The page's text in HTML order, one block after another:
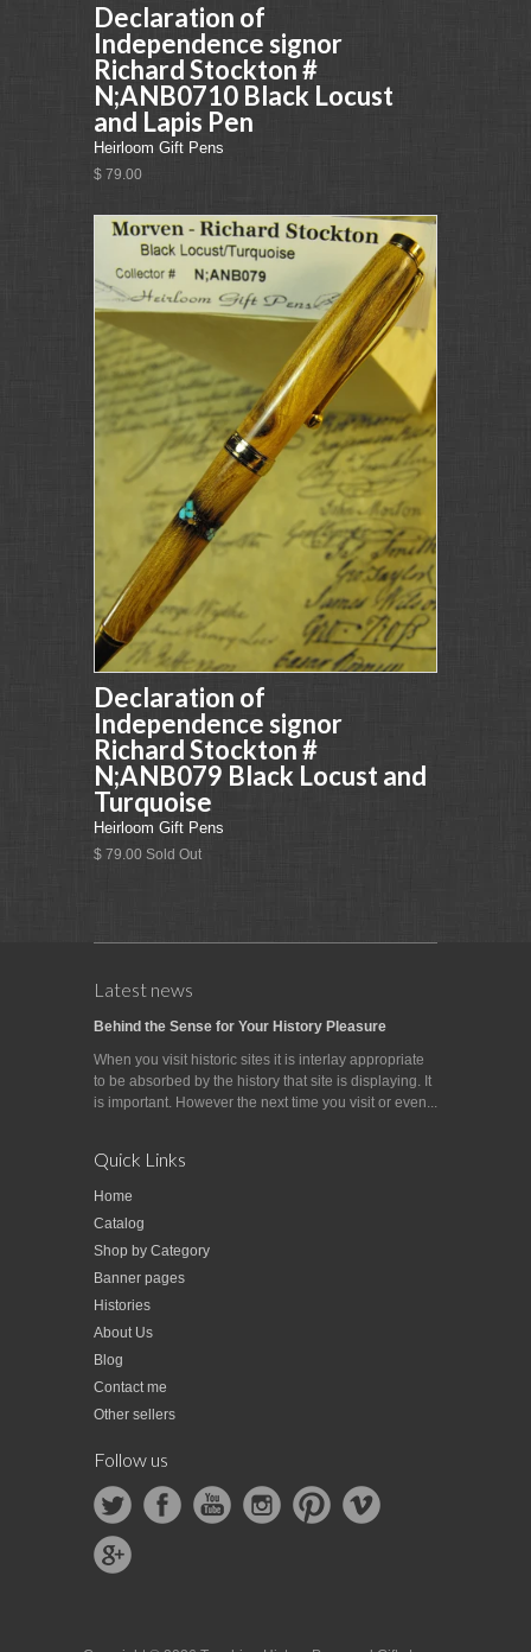
Declaration of
Independence signor
Richard Stockton #
N;ANB0710 Black Locust
and Lapis Pen
Heirloom Gift Pens
$ 79.00
Declaration of
Independence signor
Richard Stockton #
N;ANB079 Black Locust and
Turquoise
Heirloom Gift Pens
$ 79.00 Sold Out
Latest news
Behind the Sense for Your History Pleasure
When you visit historic sites it is interlay appropriate
to be absorbed by the history that site is displaying. It
is important. However the next time you visit or even...
Quick Links
Home
Catalog
Shop by Category
Banner pages
Histories
About Us
Blog
Contact me
Other sellers
Follow us